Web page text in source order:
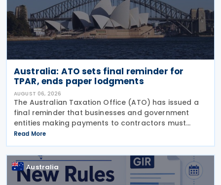
Australia: ATO sets final reminder for
TPAR, ends paper lodgments
AUGUST 06, 2026
The Australian Taxation Office (ATO) has issued a
final reminder that businesses and government
entities making payments to contractors must
lodge their Taxable Payments Annual Report (TPAR)
on 3 August 2026. The ATO has also announced
that it no
Read More
Australia